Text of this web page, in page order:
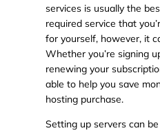
services is usually the
required service that
for yourself, however, it
Whether you’re signing
renewing your
able to help you save
hosting purchase.
Setting up servers can